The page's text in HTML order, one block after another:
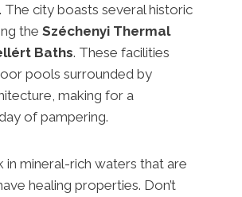
The city boasts several historic
the Széchenyi Thermal
Baths. These facilities
pools surrounded by
making for a
of pampering.
in mineral-rich waters that are
healing properties. Don’t